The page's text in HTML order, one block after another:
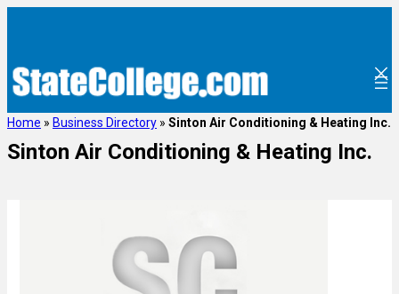
Home » Business Directory » Sinton Air Conditioning & Heating Inc.
Sinton Air Conditioning & Heating Inc.